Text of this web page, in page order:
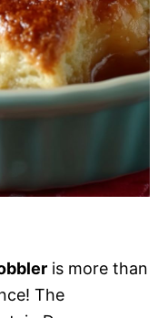
is more than
The